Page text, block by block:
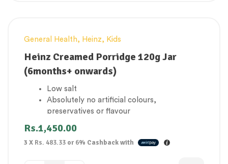
General Health, Heinz, Kids
Heinz Creamed Porridge 120g Jar
(6months+ onwards)
Low salt
Absolutely no artificial colours,
preservatives or flavour
Source of calcium
Made in the UK
Rs.1,450.00
3 X Rs. 483.33 or6% Cashback with